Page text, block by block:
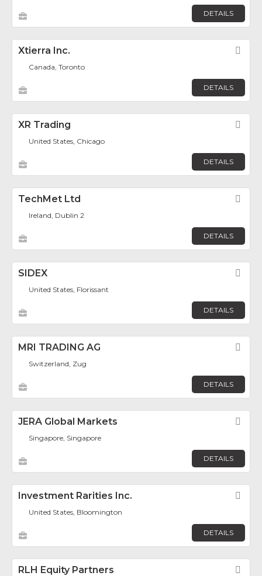
DETAILS
Xtierra Inc.
Canada, Toronto
DETAILS
XR Trading
United States, Chicago
DETAILS
TechMet Ltd
Ireland, Dublin 2
DETAILS
SIDEX
United States, Florissant
DETAILS
MRI TRADING AG
Switzerland, Zug
DETAILS
JERA Global Markets
Singapore, Singapore
DETAILS
Investment Rarities Inc.
United States, Bloomington
DETAILS
RLH Equity Partners